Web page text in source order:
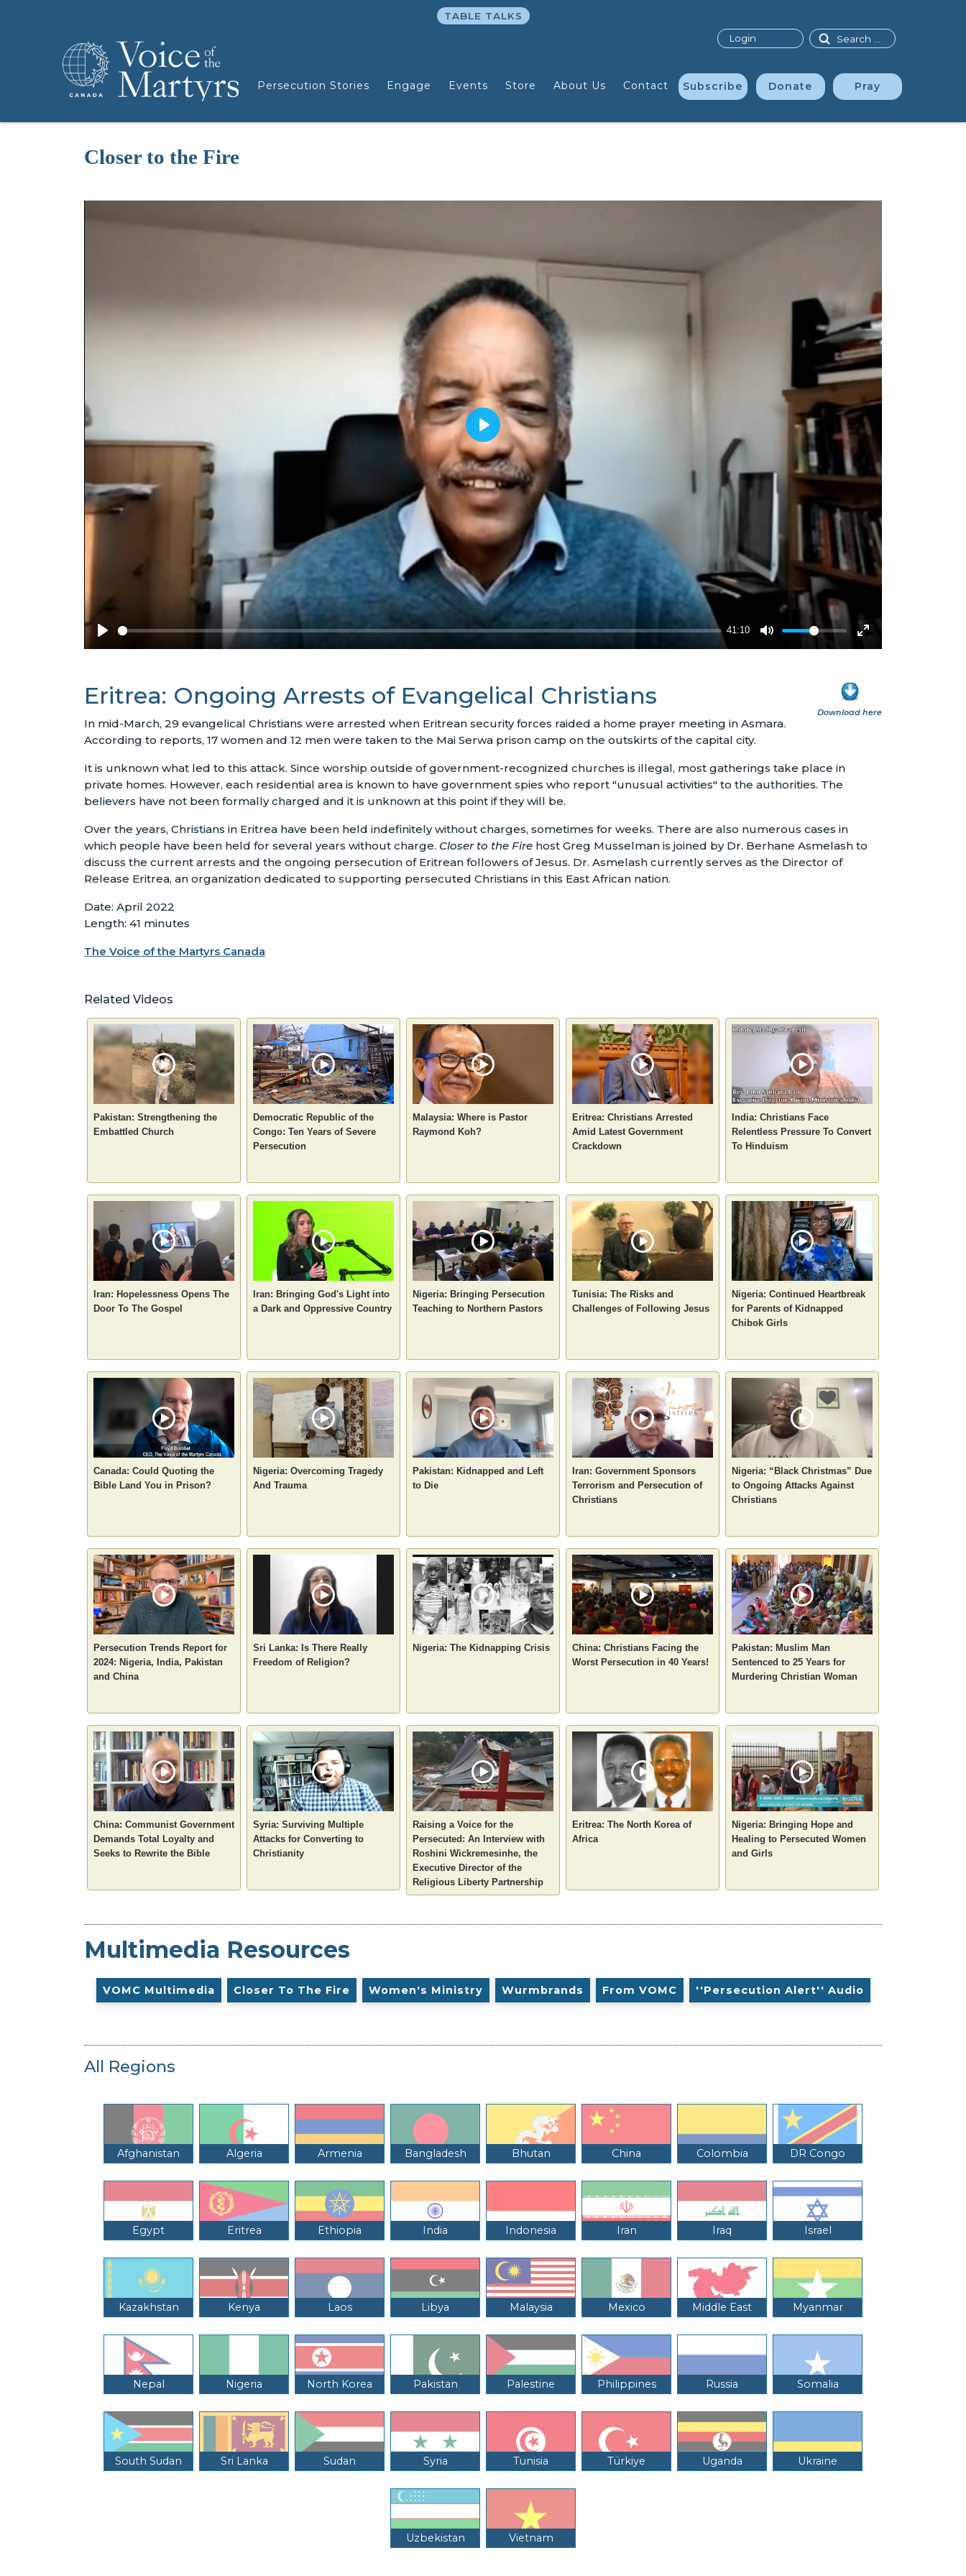
Persecution Stories Engage Events Store About Us Contact Subscribe Donate Pray
Search
TABLE TALKS
Login
Closer to the Fire
Download here
Eritrea: Ongoing Arrests of Evangelical Christians
In mid-March, 29 evangelical Christians were arrested when Eritrean security forces raided a home prayer meeting in Asmara.
According to reports, 17 women and 12 men were taken to the Mai Serwa prison camp on the outskirts of the capital city.
It is unknown what led to this attack. Since worship outside of government-recognized churches is illegal, most gatherings take place in
private homes. However, each residential area is known to have government spies who report "unusual activities" to the authorities. The
believers have not been formally charged and it is unknown at this point if they will be.
Over the years, Christians in Eritrea have been held indefinitely without charges, sometimes for weeks. There are also numerous cases in
which people have been held for several years without charge. Closer to the Fire host Greg Musselman is joined by Dr. Berhane Asmelash to
discuss the current arrests and the ongoing persecution of Eritrean followers of Jesus. Dr. Asmelash currently serves as the Director of
Release Eritrea, an organization dedicated to supporting persecuted Christians in this East African nation.
Date: April 2022
Length: 41 minutes
The Voice of the Martyrs Canada
Related Videos
Pakistan: Strengthening the
Embattled Church
Democratic Republic of the
Congo: Ten Years of Severe
Persecution
Malaysia: Where is Pastor
Raymond Koh?
Eritrea: Christians Arrested
Amid Latest Government
Crackdown
India: Christians Face
Relentless Pressure To Convert
To Hinduism
Iran: Hopelessness Opens The
Door To The Gospel
Iran: Bringing God's Light into
a Dark and Oppressive Country
Nigeria: Bringing Persecution
Teaching to Northern Pastors
Tunisia: The Risks and
Challenges of Following Jesus
Nigeria: Continued Heartbreak
for Parents of Kidnapped
Chibok Girls
Canada: Could Quoting the
Bible Land You in Prison?
Nigeria: Overcoming Tragedy
And Trauma
Pakistan: Kidnapped and Left
to Die
Iran: Government Sponsors
Terrorism and Persecution of
Christians
Nigeria: “Black Christmas” Due
to Ongoing Attacks Against
Christians
Persecution Trends Report for
2024: Nigeria, India, Pakistan
and China
Sri Lanka: Is There Really
Freedom of Religion?
Nigeria: The Kidnapping Crisis
China: Christians Facing the
Worst Persecution in 40 Years!
Pakistan: Muslim Man
Sentenced to 25 Years for
Murdering Christian Woman
China: Communist Government
Demands Total Loyalty and
Seeks to Rewrite the Bible
Syria: Surviving Multiple
Attacks for Converting to
Christianity
Raising a Voice for the
Persecuted: An Interview with
Roshini Wickremesinhe, the
Executive Director of the
Religious Liberty Partnership
Eritrea: The North Korea of
Africa
Nigeria: Bringing Hope and
Healing to Persecuted Women
and Girls
Multimedia Resources
VOMC Multimedia Closer To The Fire Women's Ministry Wurmbrands From VOMC ''Persecution Alert'' Audio
All Regions
Afghanistan Algeria Armenia Bangladesh Bhutan China Colombia DR Congo
Egypt Eritrea Ethiopia India Indonesia Iran Iraq Israel
Kazakhstan Kenya Laos Libya Malaysia Mexico Middle East Myanmar
Nepal Nigeria North Korea Pakistan Palestine Philippines Russia Somalia
South Sudan Sri Lanka Sudan Syria Tunisia Türkiye Uganda Ukraine
Uzbekistan Vietnam